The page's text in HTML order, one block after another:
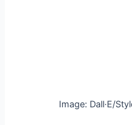
Image: Dall·E/